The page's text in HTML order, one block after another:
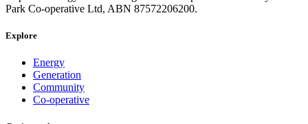
Park Co-operative Ltd, ABN 87572206200.
Explore
Energy
Generation
Community
Co-operative